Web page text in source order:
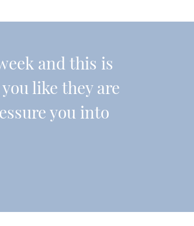
and this is
like they are
you into